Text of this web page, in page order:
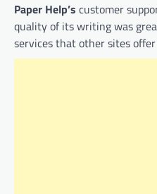
Paper Help’s customer
quality of its writing was
services that other sites